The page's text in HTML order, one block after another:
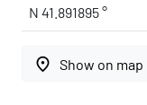
N 41.891895 °
place Show on map